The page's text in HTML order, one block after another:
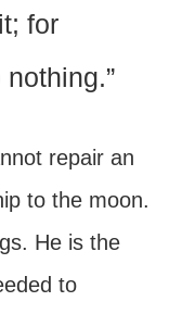
for
repair an
to the moon.
He is the
to